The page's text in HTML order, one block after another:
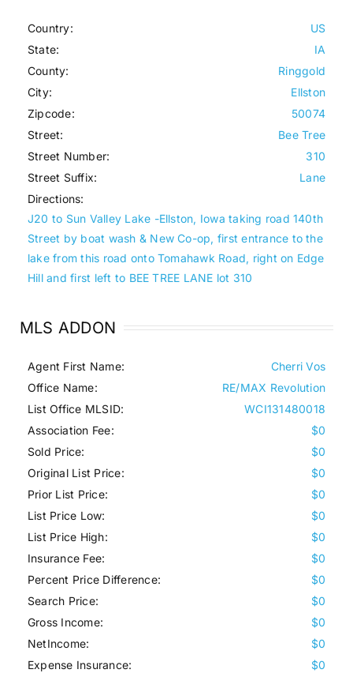
Country:
US
State:
IA
County:
Ringgold
City:
Ellston
Zipcode:
50074
Street:
Bee Tree
Street Number:
310
Street Suffix:
Lane
Directions:
J20 to Sun Valley Lake -Ellston, Iowa taking road 140th
Street by boat wash & New Co-op, first entrance to the
lake from this road onto Tomahawk Road, right on Edge
Hill and first left to BEE TREE LANE lot 310
MLS ADDON
Agent First Name:
Cherri Vos
Office Name:
RE/MAX Revolution
List Office MLSID:
WCI131480018
Association Fee:
$0
Sold Price:
$0
Original List Price:
$0
Prior List Price:
$0
List Price Low:
$0
List Price High:
$0
Insurance Fee:
$0
Percent Price Difference:
$0
Search Price:
$0
Gross Income:
$0
NetIncome:
$0
Expense Insurance:
$0